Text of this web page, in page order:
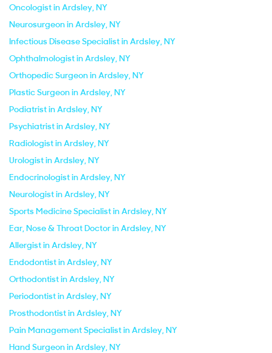
Oncologist in Ardsley, NY
Neurosurgeon in Ardsley, NY
Infectious Disease Specialist in Ardsley, NY
Ophthalmologist in Ardsley, NY
Orthopedic Surgeon in Ardsley, NY
Plastic Surgeon in Ardsley, NY
Podiatrist in Ardsley, NY
Psychiatrist in Ardsley, NY
Radiologist in Ardsley, NY
Urologist in Ardsley, NY
Endocrinologist in Ardsley, NY
Neurologist in Ardsley, NY
Sports Medicine Specialist in Ardsley, NY
Ear, Nose & Throat Doctor in Ardsley, NY
Allergist in Ardsley, NY
Endodontist in Ardsley, NY
Orthodontist in Ardsley, NY
Periodontist in Ardsley, NY
Prosthodontist in Ardsley, NY
Pain Management Specialist in Ardsley, NY
Hand Surgeon in Ardsley, NY